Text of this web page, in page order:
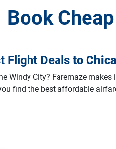
Book
Flight Deals to
Windy City? Faremaze
find the best affordable